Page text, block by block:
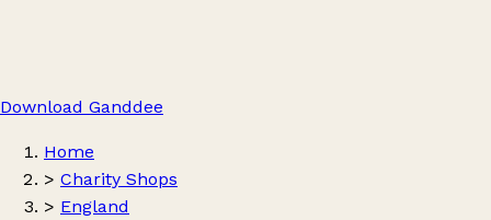
Download Ganddee
Home
> Charity Shops
> England